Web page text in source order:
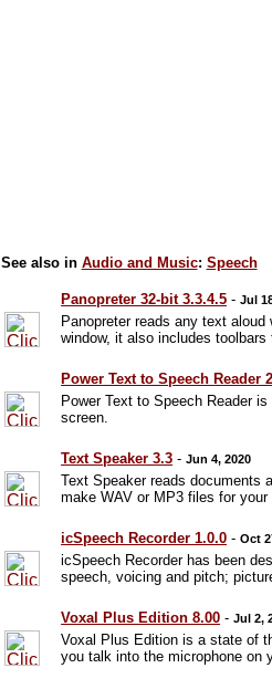
See also in Audio and Music: Speech
Panopreter 32-bit 3.3.4.5 -Jul
Panopreter reads any text
window, it also includes
Power Text to Speech Reader
Power Text to Speech Reader
screen.
Text Speaker 3.3 -Jun 4, 2020
Text Speaker reads documents
make WAV or MP3 files for your
icSpeech Recorder 1.0.0 -Oct
icSpeech Recorder has been
speech, voicing and pitch;
Voxal Plus Edition 8.00 -Jul 2,
Voxal Plus Edition is a state of
you talk into the microphone on